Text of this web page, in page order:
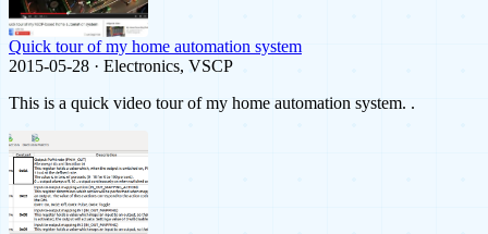
Quick tour of my home automation system
2015-05-28 · Electronics, VSCP
This is a quick video tour of my home automation system. .